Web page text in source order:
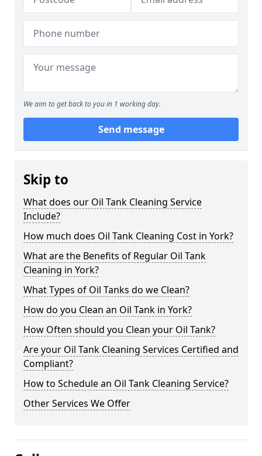
We aim to get back to you in 1 working day.
Send message
Skip to
What does our Oil Tank Cleaning Service
Include?
How much does Oil Tank Cleaning Cost in York?
What are the Benefits of Regular Oil Tank
Cleaning in York?
What Types of Oil Tanks do we Clean?
How do you Clean an Oil Tank in York?
How Often should you Clean your Oil Tank?
Are your Oil Tank Cleaning Services Certified and
Compliant?
How to Schedule an Oil Tank Cleaning Service?
Other Services We Offer